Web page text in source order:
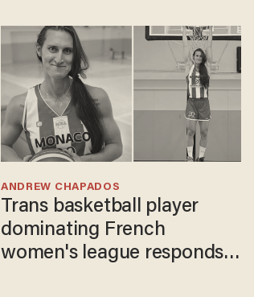
Trans basketball player
dominating French
women's league responds
ANDREW CHAPADOS